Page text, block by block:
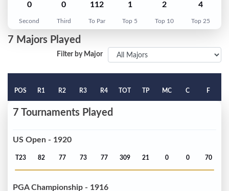
0
Second
0
Third
112
To Par
1
Top 5
2
Top 10
4
Top 25
7 Majors Played
Filter by Major
POS R1 R2 R3 R4 TOT TP MC C F
7 Tournaments Played
US Open - 1920
T23 82 77 73 77 309 21 0 0 70
PGA Championship - 1916